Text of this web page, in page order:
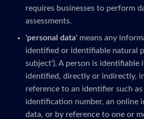
requires businesses to perform
assessments.
'personal data' means any
identified or identifiable natural
subject'). A person is identifiable
identified, directly or indirectly,
reference to an identifier such as
identification number, an online
data, or by reference to one or